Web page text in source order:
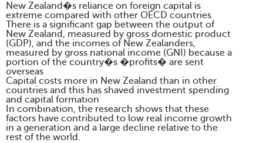
New Zealand�s reliance on foreign capital is
extreme compared with other OECD countries
There is a significant gap between the output of
New Zealand, measured by gross domestic product
(GDP), and the incomes of New Zealanders,
measured by gross national income (GNI) because a
portion of the country�s �profits� are sent
overseas
Capital costs more in New Zealand than in other
countries and this has shaved investment spending
and capital formation
In combination, the research shows that these
factors have contributed to low real income growth
in a generation and a large decline relative to the
rest of the world.